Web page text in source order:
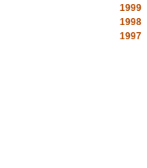
1999
1998
1997